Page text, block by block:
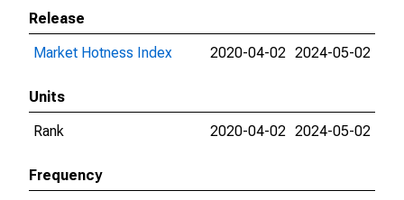
Release
Market Hotness Index
2020-04-02 2024-05-02
Units
Rank
2020-04-02 2024-05-02
Frequency